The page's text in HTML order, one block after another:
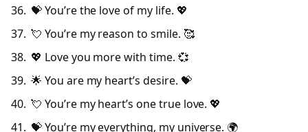
💝 You’re the love of my life. 💖
💘 You’re my reason to smile. 🥰
💖 Love you more with time. 💞
🌟 You are my heart’s desire. 💝
💘 You’re my heart’s one true love. 💖
💝 You’re my everything, my universe. 🌍